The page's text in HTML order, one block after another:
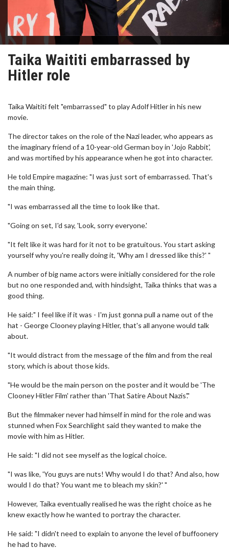
Taika Waititi embarrassed by
Hitler role
Taika Waititi felt "embarrassed" to play Adolf Hitler in his new
movie.
The director takes on the role of the Nazi leader, who appears as
the imaginary friend of a 10-year-old German boy in 'Jojo Rabbit',
and was mortified by his appearance when he got into character.
He told Empire magazine: "I was just sort of embarrassed. That's
the main thing.
"I was embarrassed all the time to look like that.
"Going on set, I'd say, 'Look, sorry everyone.'
"It felt like it was hard for it not to be gratuitous. You start asking
yourself why you're really doing it, 'Why am I dressed like this?' "
A number of big name actors were initially considered for the role
but no one responded and, with hindsight, Taika thinks that was a
good thing.
He said:" I feel like if it was - I'm just gonna pull a name out of the
hat - George Clooney playing Hitler, that's all anyone would talk
about.
"It would distract from the message of the film and from the real
story, which is about those kids.
"He would be the main person on the poster and it would be 'The
Clooney Hitler Film' rather than 'That Satire About Nazis'."
But the filmmaker never had himself in mind for the role and was
stunned when Fox Searchlight said they wanted to make the
movie with him as Hitler.
He said: "I did not see myself as the logical choice.
"I was like, 'You guys are nuts! Why would I do that? And also, how
would I do that? You want me to bleach my skin?' "
However, Taika eventually realised he was the right choice as he
knew exactly how he wanted to portray the character.
He said: "I didn't need to explain to anyone the level of buffoonery
he had to have.